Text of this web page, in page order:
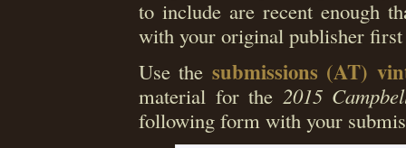
to include are recent enough
with your original publisher first
Use the submissions (AT)
material for the 2015
following form with your